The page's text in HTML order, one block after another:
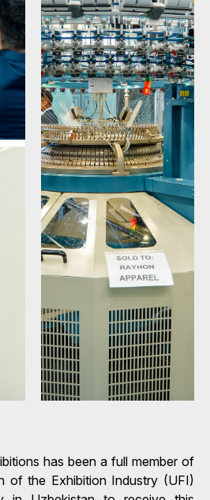
has been a full member of
of the Exhibition Industry (UFI)